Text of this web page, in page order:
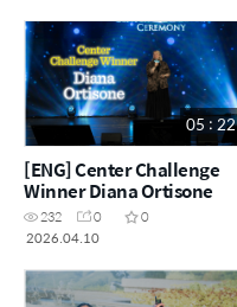
05 : 22
[ENG] Center Challenge
Winner Diana Ortisone
232 0
0
2026.04.10